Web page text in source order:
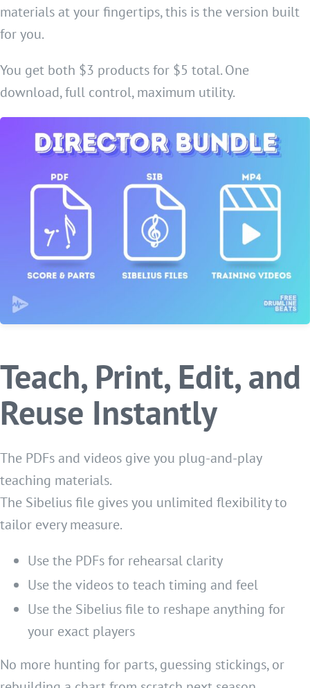
materials at your fingertips, this is the version built
for you.
You get both $3 products for $5 total. One
download, full control, maximum utility.
Teach, Print, Edit, and
Reuse Instantly
The PDFs and videos give you plug-and-play
teaching materials.
The Sibelius file gives you unlimited flexibility to
tailor every measure.
Use the PDFs for rehearsal clarity
Use the videos to teach timing and feel
Use the Sibelius file to reshape anything for
your exact players
No more hunting for parts, guessing stickings, or